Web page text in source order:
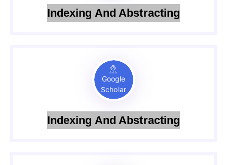
Indexing And Abstracting
Google
Scholar
Indexing And Abstracting